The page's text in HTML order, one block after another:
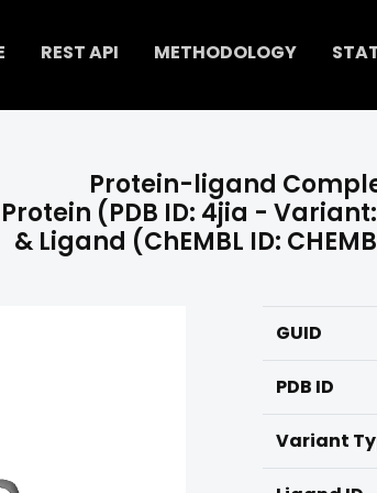
REST API METHODOLOGY
Protein-ligand
Protein (PDB ID: 4jia -
& Ligand (ChEMBL ID:
GUID
PDB ID
Variant